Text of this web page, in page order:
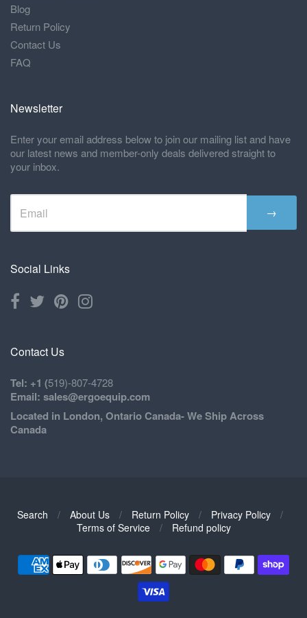
Blog
Return Policy
Contact Us
FAQ
Newsletter
Enter your email address below to join our mailing list and have
our latest news and member-only deals delivered straight to
your inbox.
→
Social Links
Contact Us
Tel: +1 (519)-807-4728
Email: sales@ergoequip.com
Located in London, Ontario Canada- We Ship Across
Canada
Navigation:
Footer
Search / About Us / Return Policy / Privacy Policy
/
Terms of Service
/ Refund policy